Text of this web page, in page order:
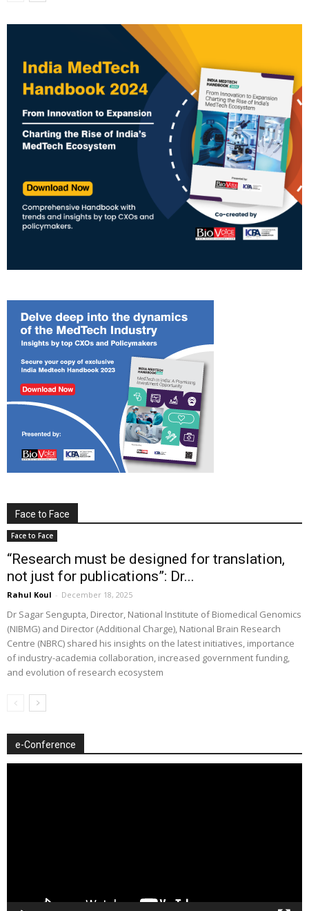
Face to Face
Face to Face
“Research must be designed for translation,
not just for publications”: Dr...
Rahul Koul - December 18, 2025
Dr Sagar Sengupta, Director, National Institute of Biomedical Genomics
(NIBMG) and Director (Additional Charge), National Brain Research
Centre (NBRC) shared his insights on the latest initiatives, importance
of industry-academia collaboration, increased government funding,
and evolution of research ecosystem
e-Conference